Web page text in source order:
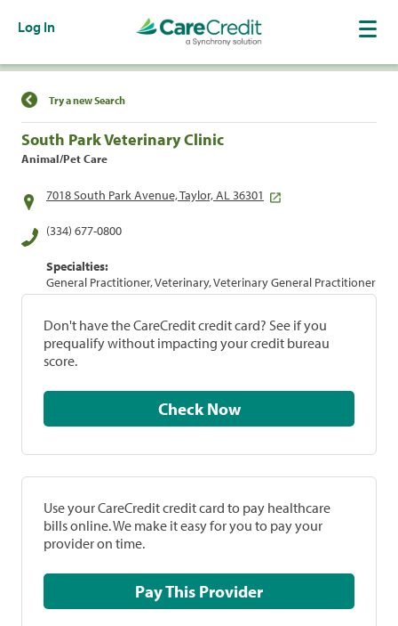
Log In
Find a Location
Try a new Search
South Park Veterinary Clinic
Animal/Pet Care
7018 South Park Avenue, Taylor, AL 36301
(334) 677-0800
Specialties:
General Practitioner, Veterinary, Veterinary General Practitioner
Don't have the CareCredit credit card? See if you
prequalify without impacting your credit bureau
score.
Check Now
Use your CareCredit credit card to pay healthcare
bills online. We make it easy for you to pay your
provider on time.
Pay This Provider